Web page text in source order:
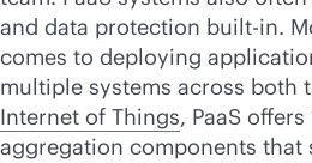
and data protection built-in.
comes to deploying
multiple systems across both
Internet of Things, PaaS
aggregation components that